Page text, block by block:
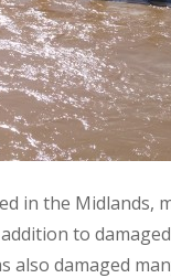
in the Midlands,
to
also damaged